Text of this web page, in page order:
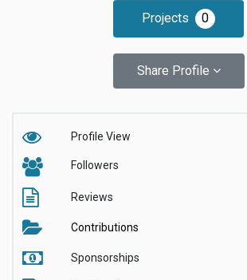
Projects 0
Share Profile
Profile View
Followers
Reviews
Contributions
Sponsorships